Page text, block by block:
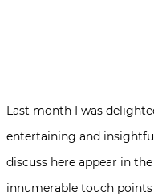
Last month I was
entertaining and
discuss here appear in
innumerable touch